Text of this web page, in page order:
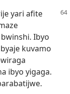
yari afite
Ibyo
kuvamo
ibyo yigaga.